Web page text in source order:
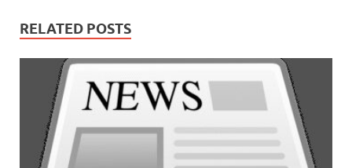
RELATED POSTS